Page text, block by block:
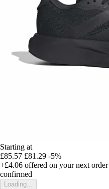
Starting at
£85.57 £81.29 -5%
+£4.06 offered on your next order
confirmed
Loading...